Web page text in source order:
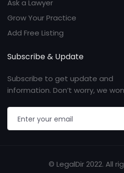
Ask a Lawyer
Grow Your Practice
Add Free Listing
Subscribe & Update
Subscribe to get update and
information. Don’t worry, we
© LegalDir 2022. All